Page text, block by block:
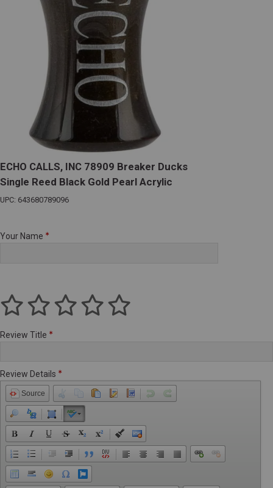
ECHO CALLS, INC 78909 Breaker Ducks
Single Reed Black Gold Pearl Acrylic
UPC: 643680789096
Your Name
Review Title
Review Details
Source